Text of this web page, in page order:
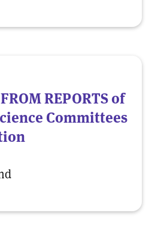
REPORTS of
Committees